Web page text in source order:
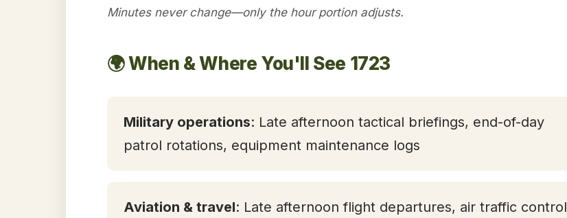
Minutes never change—only the hour portion adjusts.
🌍 When & Where You'll See 1723
Military operations: Late afternoon tactical briefings, end-of-day
patrol rotations, equipment maintenance logs
Aviation & travel: Late afternoon flight departures, air traffic control